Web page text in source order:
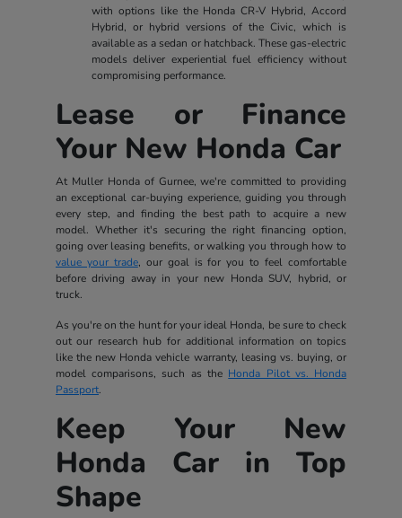
with options like the Honda CR-V Hybrid, Accord
Hybrid, or hybrid versions of the Civic, which is
available as a sedan or hatchback. These gas-electric
models deliver experiential fuel efficiency without
compromising performance.
Lease or Finance
Your New Honda Car
At Muller Honda of Gurnee, we're committed to providing
an exceptional car-buying experience, guiding you through
every step, and finding the best path to acquire a new
model. Whether it's securing the right financing option,
going over leasing benefits, or walking you through how to
value your trade, our goal is for you to feel comfortable
before driving away in your new Honda SUV, hybrid, or
truck.
As you're on the hunt for your ideal Honda, be sure to check
out our research hub for additional information on topics
like the new Honda vehicle warranty, leasing vs. buying, or
model comparisons, such as the Honda Pilot vs. Honda
Passport.
Keep Your New
Honda Car in Top
Shape